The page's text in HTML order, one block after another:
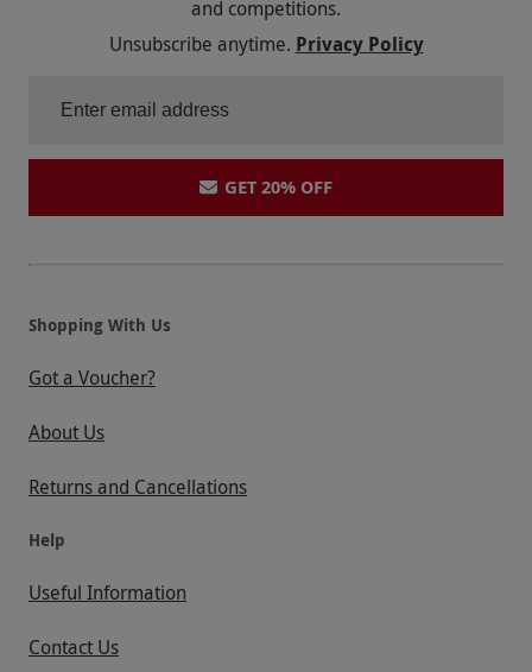
images are for illustration only. Not suitable for
disability access; adaptive days are available
registration. Anglesey Circuit is available for a
a £19 surcharge.
Product code:102116677
and competitions.
Unsubscribe anytime. Privacy Policy
GET 20% OFF
Shopping With Us
Got a Voucher?
About Us
Returns and Cancellations
Help
Useful Information
Contact Us